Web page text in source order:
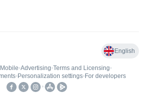
English
Mobile•Advertising•Terms and Licensing•
• Personalization settings• For developers
•